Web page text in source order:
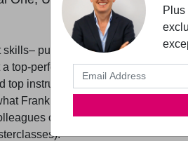
push the boundaries of your
top-performing UX expert (Frank
top instructor at Interaction Design
Frank is thinking and prioritizing
on a dedicated private